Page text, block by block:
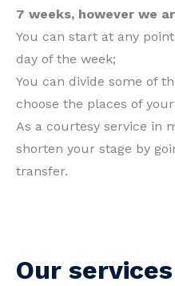
7 weeks, however we
You can start at any
day of the week;
You can divide some of
choose the places of
As a courtesy service in
shorten your stage by
transfer.
Our services